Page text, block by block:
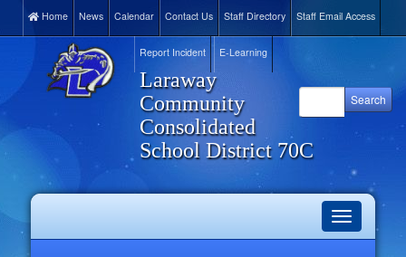
Home News Calendar Contact Us Staff Directory Staff Email Access
Report Incident E-Learning
Laraway
Community
Consolidated
School District 70C
Toggle
navigation